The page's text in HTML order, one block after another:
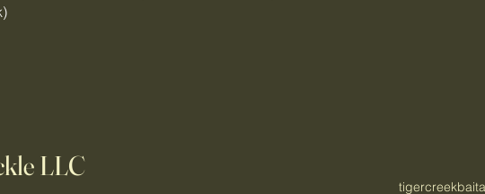
LLC